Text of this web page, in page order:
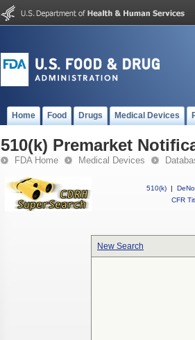
Home Food Drugs Medical Devices
510(k) Premarket
FDA Home Medical Devices
510(k) |
CFR
New Search